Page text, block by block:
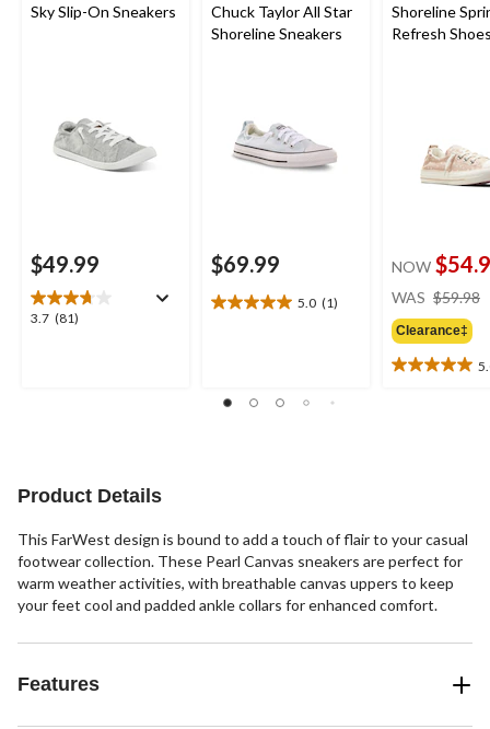
Sky Slip-On Sneakers
$49.99
3.7 (81)
3.7
Chuck Taylor All Star
Shoreline Sneakers
$69.99
5.0 (1)
5.0
stars.
Shoreline
Refresh
NOW
WAS $59.98
Clearance‡
5.0
Product Details
This FarWest design is bound to add a touch of flair to your casual
footwear collection. These Pearl Canvas sneakers are perfect for
warm weather activities, with breathable canvas uppers to keep
your feet cool and padded ankle collars for enhanced comfort.
Features